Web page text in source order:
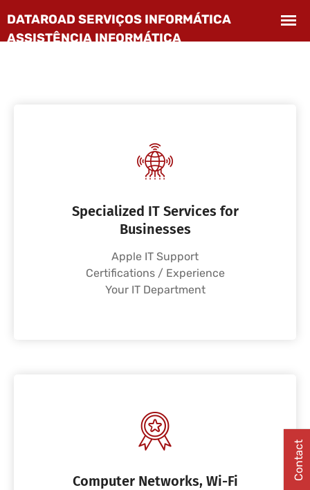
Specialized IT Services for
Businesses
Apple IT Support
Certifications / Experience
Your IT Department
Computer Networks, Wi-Fi
Contact